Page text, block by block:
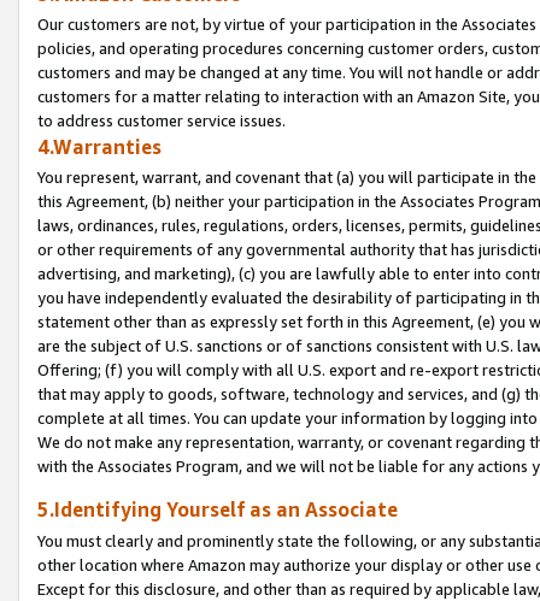
Our customers are not, by virtue of your participation in the
policies, and operating procedures concerning customer orders,
customers and may be changed at any time. You will not handle or
customers for a matter relating to interaction with an Amazon Site,
to address customer service issues.
4.Warranties
You represent, warrant, and covenant that (a) you will participate in
this Agreement, (b) neither your participation in the Associates
laws, ordinances, rules, regulations, orders, licenses, permits,
or other requirements of any governmental authority that has
advertising, and marketing), (c) you are lawfully able to enter into
you have independently evaluated the desirability of participating in
statement other than as expressly set forth in this Agreement, (e)
are the subject of U.S. sanctions or of sanctions consistent with U.S.
Offering; (f) you will comply with all U.S. export and re-export
that may apply to goods, software, technology and services, and (g)
complete at all times. You can update your information by logging
We do not make any representation, warranty, or covenant regarding
with the Associates Program, and we will not be liable for any actions
5.Identifying Yourself as an Associate
You must clearly and prominently state the following, or any
other location where Amazon may authorize your display or other
Except for this disclosure, and other than as required by applicable